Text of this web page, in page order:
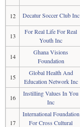
12 Decatur Soccer Club Inc
13
For Real Life For Real
Youth Inc
14
Ghana Visions
Foundation
15
Global Health And
Education Network Inc
16
Instilling Values In You
Inc
17
International Foundation
For Cross Cultural